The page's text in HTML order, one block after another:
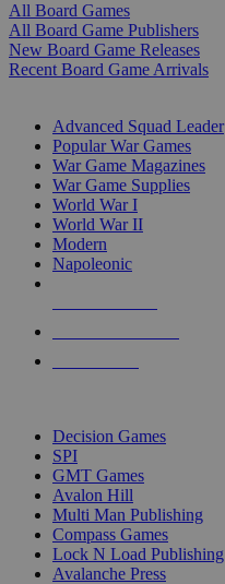
All Board Games
All Board Game Publishers
New Board Game Releases
Recent Board Game Arrivals
Advanced Squad Leader
Popular War Games
War Game Magazines
War Game Supplies
World War I
World War II
Modern
Napoleonic
Decision Games
SPI
GMT Games
Avalon Hill
Multi Man Publishing
Compass Games
Lock N Load Publishing
Avalanche Press